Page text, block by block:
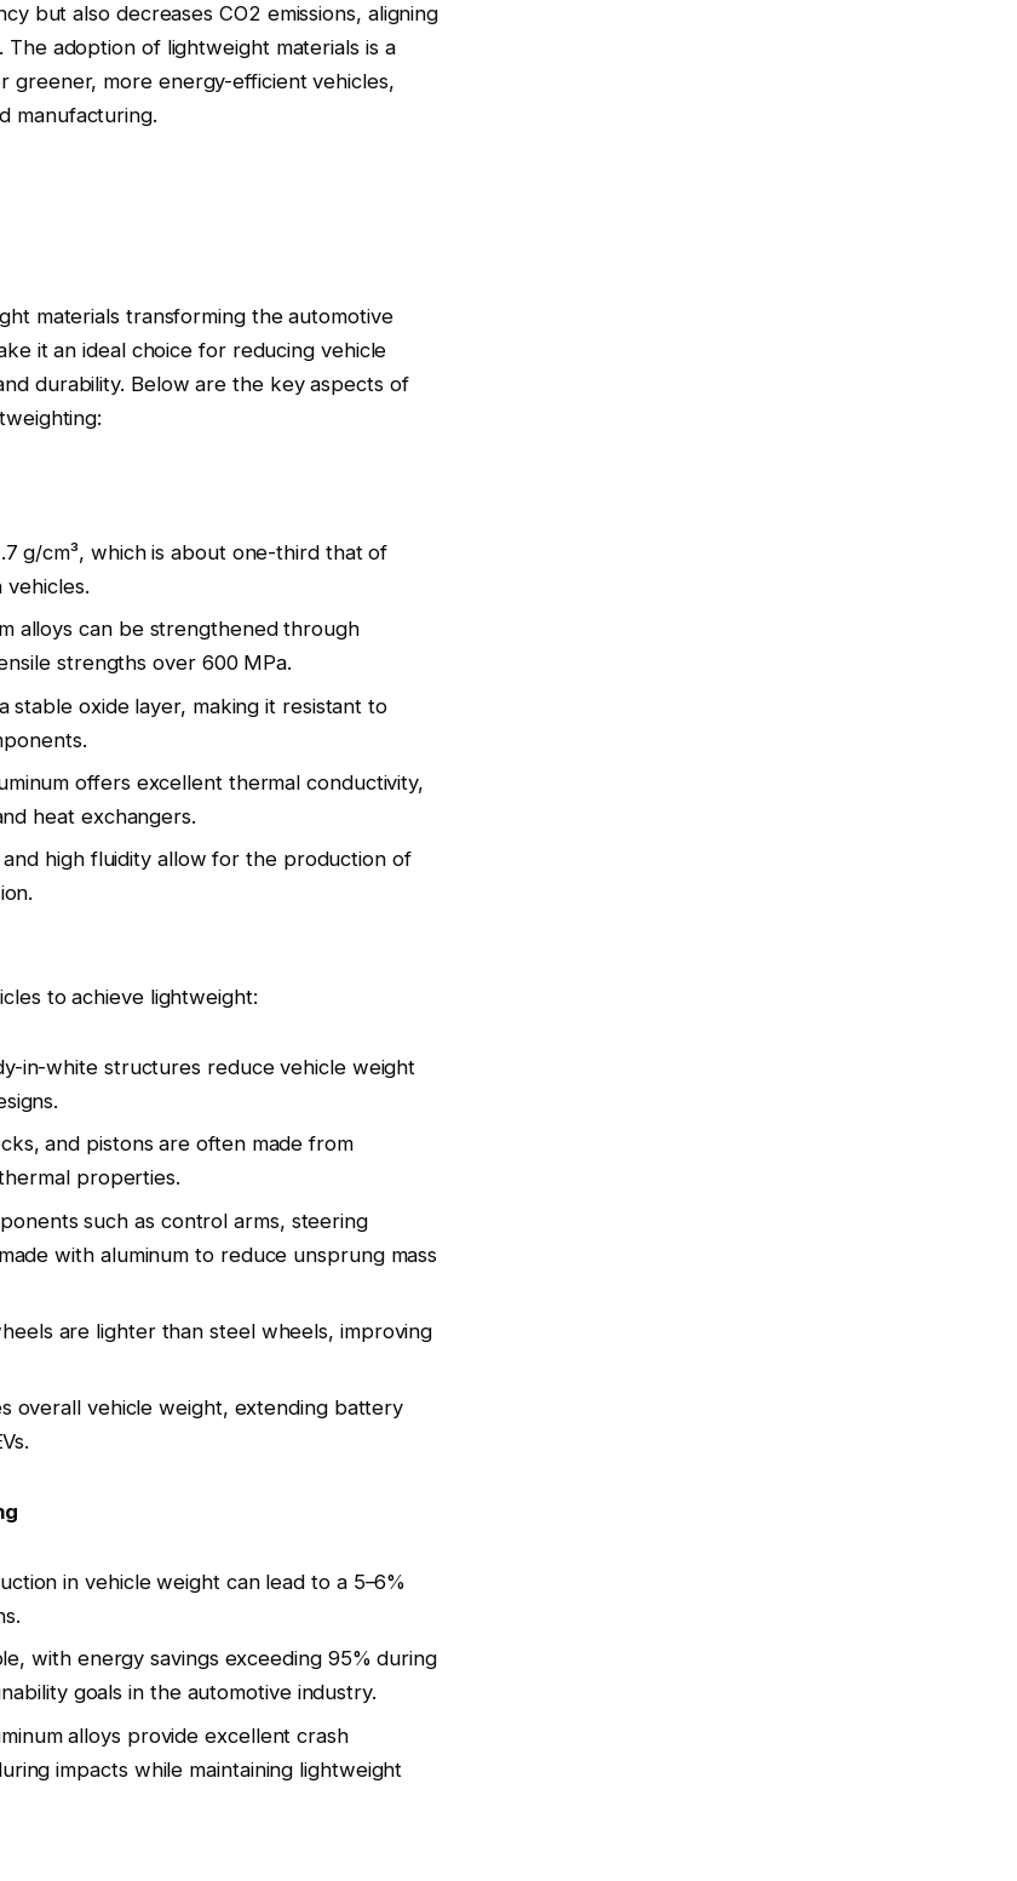
but also decreases CO2 emissions, aligning
adoption of lightweight materials is a
greener, more energy-efficient vehicles,
manufacturing.
materials transforming the automotive
it an ideal choice for reducing vehicle
durability. Below are the key aspects of
g/cm³, which is about one-third that of
vehicles.
alloys can be strengthened through
strengths over 600 MPa.
stable oxide layer, making it resistant to
.
offers excellent thermal conductivity,
heat exchangers.
high fluidity allow for the production of
.
to achieve lightweight:
in-white structures reduce vehicle weight
.
and pistons are often made from
properties.
such as control arms, steering
with aluminum to reduce unsprung mass
are lighter than steel wheels, improving
overall vehicle weight, extending battery
.
in vehicle weight can lead to a 5–6%
.
with energy savings exceeding 95% during
goals in the automotive industry.
alloys provide excellent crash
impacts while maintaining lightweight